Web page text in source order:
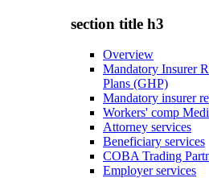
section title h3
Overview
Mandatory Insurer
Plans (GHP)
Mandatory insurer
Workers' comp
Attorney services
Beneficiary services
COBA Trading
Employer services